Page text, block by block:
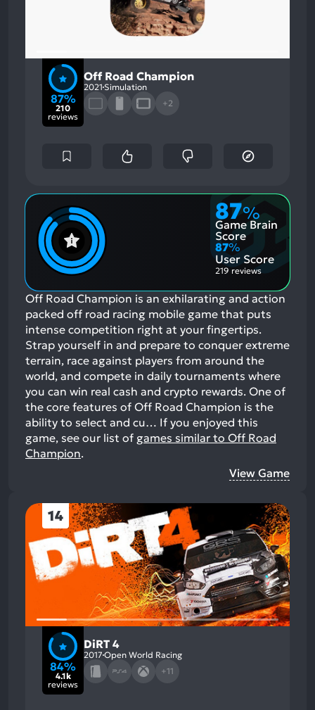
87%
210
reviews
Off Road Champion
2021 Simulation
+2
87%
Game Brain
Score
87%
User Score
219 reviews
Off Road Champion is an exhilarating and action
packed off road racing mobile game that puts
intense competition right at your fingertips.
Strap yourself in and prepare to conquer extreme
terrain, race against players from around the
world, and compete in daily tournaments where
you can win real cash and crypto rewards. One of
the core features of Off Road Champion is the
ability to select and cu… If you enjoyed this
game, see our list of games similar to Off Road
Champion.
View Game
14
84%
4.1k
reviews
DiRT 4
2017 Open World Racing
+11